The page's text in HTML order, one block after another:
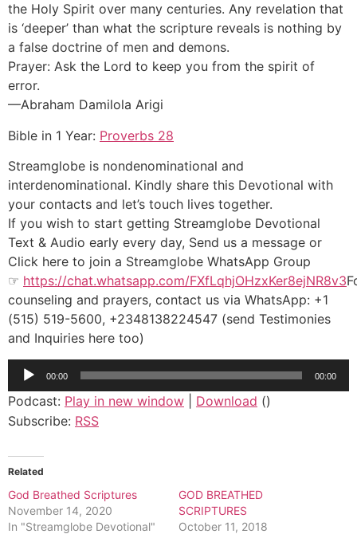
the Holy Spirit over many centuries. Any revelation that
is ‘deeper’ than what the scripture reveals is nothing by
a false doctrine of men and demons.
Prayer: Ask the Lord to keep you from the spirit of
error.
—Abraham Damilola Arigi
Bible in 1 Year: Proverbs 28
Streamglobe is nondenominational and
interdenominational. Kindly share this Devotional with
your contacts and let’s touch lives together.
If you wish to start getting Streamglobe Devotional
Text & Audio early every day, Send us a message or
Click here to join a Streamglobe WhatsApp Group
☞ https://chat.whatsapp.com/FXfLqhjOHzxKer8ejNR8v3
counseling and prayers, contact us via WhatsApp: +1
(515) 519-5600, +2348138224547 (send Testimonies
and Inquiries here too)
Audio
00:00 00:00
Podcast: Play in new window Download ()
Subscribe: RSS
Related
God Breathed Scriptures
November 14, 2020
In "Streamglobe Devotional"
GOD BREATHED
SCRIPTURES
October 11, 2018